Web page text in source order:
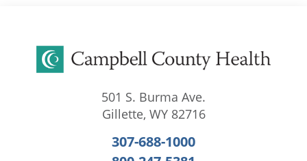
501 S. Burma Ave.
Gillette, WY 82716
307-688-1000